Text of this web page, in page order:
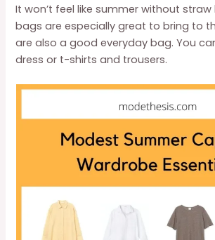
It won’t feel like summer without
bags are especially great to bring to
are also a good everyday bag. You
dress or t-shirts and trousers.